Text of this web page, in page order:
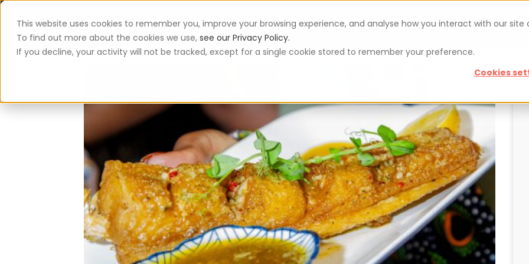
This website uses cookies to remember you, improve your browsing experience, and analyse how you interact with our site
To find out more about the cookies we use, see our Privacy Policy.
If you decline, your activity will not be tracked, except for a single cookie stored to remember your preference.
Cookies
App Vouchers Blog For restaurateurs